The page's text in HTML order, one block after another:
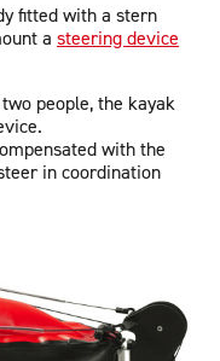
fitted with a stern
a steering device
people, the kayak
with the
in coordination